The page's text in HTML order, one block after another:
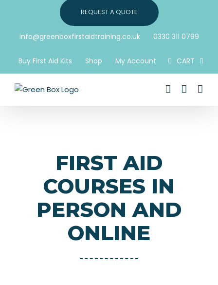
REQUEST A QUOTE
info@greenboxfirstaidtraining.co.uk 0330 311 0799
Buy First Aid Kits Shop My Account CART
FIRST AID
COURSES IN
PERSON AND
ONLINE